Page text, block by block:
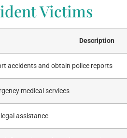
Victims
Description
accidents and obtain police reports
medical services
legal assistance